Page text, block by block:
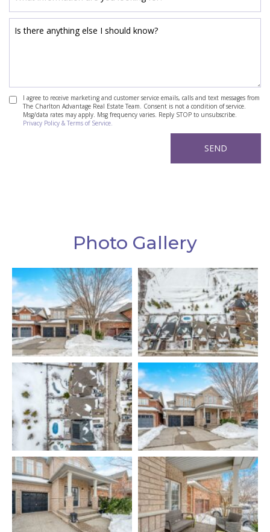
I agree to receive marketing and customer service emails, calls and text messages from
The Charlton Advantage Real Estate Team. Consent is not a condition of service.
Msg/data rates may apply. Msg frequency varies. Reply STOP to unsubscribe.
Privacy Policy & Terms of Service.
Photo Gallery